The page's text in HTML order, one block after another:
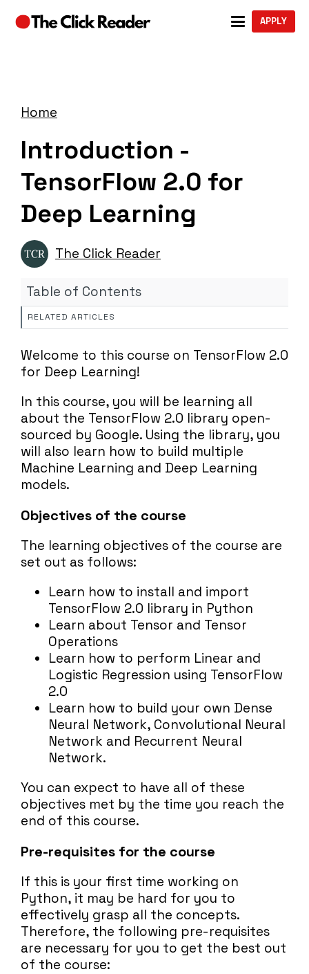
APPLY
Home
Introduction -
TensorFlow 2.0 for
Deep Learning
The Click Reader
Table of Contents
RELATED ARTICLES
Welcome to this course on TensorFlow 2.0
for Deep Learning!
In this course, you will be learning all
about the TensorFlow 2.0 library open-
sourced by Google. Using the library, you
will also learn how to build multiple
Machine Learning and Deep Learning
models.
Objectives of the course
The learning objectives of the course are
set out as follows:
Learn how to install and import
TensorFlow 2.0 library in Python
Learn about Tensor and Tensor
Operations
Learn how to perform Linear and
Logistic Regression using TensorFlow
2.0
Learn how to build your own Dense
Neural Network, Convolutional Neural
Network and Recurrent Neural
Network.
You can expect to have all of these
objectives met by the time you reach the
end of this course.
Pre-requisites for the course
If this is your first time working on
Python, it may be hard for you to
effectively grasp all the concepts.
Therefore, the following pre-requisites
are necessary for you to get the best out
of the course: